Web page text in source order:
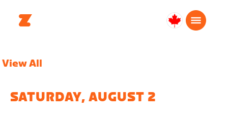
Canada
View All
SATURDAY, AUGUST 2